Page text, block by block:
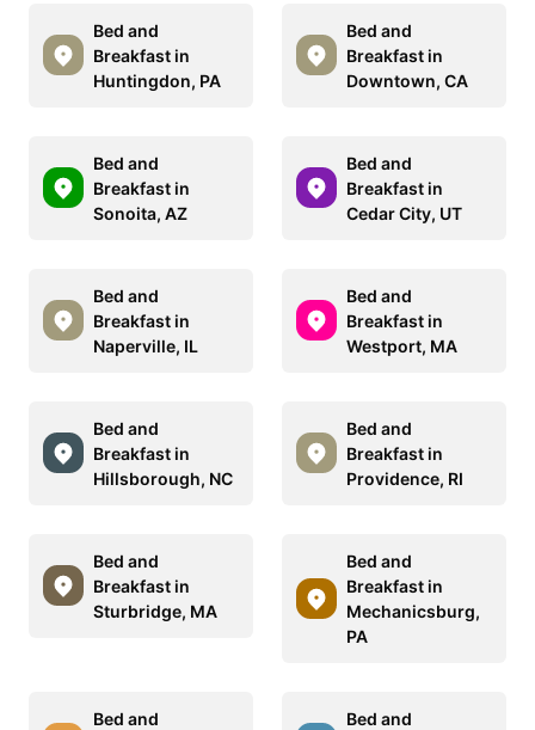
Bed and
Breakfast in
Huntingdon, PA
Bed and
Breakfast in
Downtown, CA
Bed and
Breakfast in
Sonoita, AZ
Bed and
Breakfast in
Cedar City, UT
Bed and
Breakfast in
Naperville, IL
Bed and
Breakfast in
Westport, MA
Bed and
Breakfast in
Hillsborough, NC
Bed and
Breakfast in
Providence, RI
Bed and
Breakfast in
Sturbridge, MA
Bed and
Breakfast in
Mechanicsburg,
PA
Bed and
Bed and